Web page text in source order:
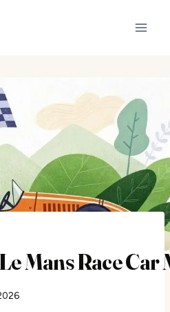
Mans Race Car